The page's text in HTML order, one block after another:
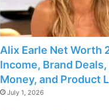
Alix Earle Net Worth
Income, Brand
Money, and Product
July 1, 2026